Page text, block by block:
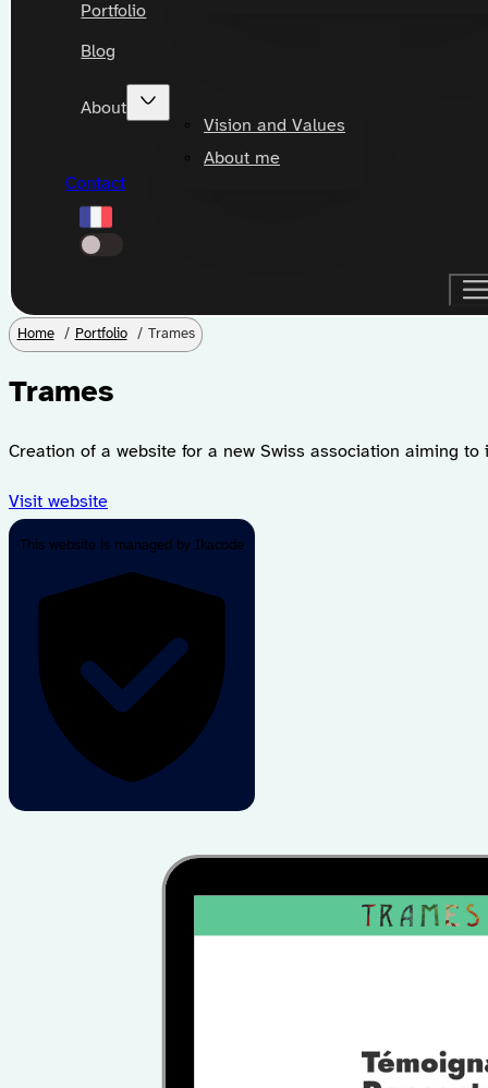
Portfolio
Blog
About
Vision and Values
About me
Contact
Home Portfolio Trames
Trames
Creation of a website for a new Swiss association aiming
Visit website
This website is managed by Ikacode